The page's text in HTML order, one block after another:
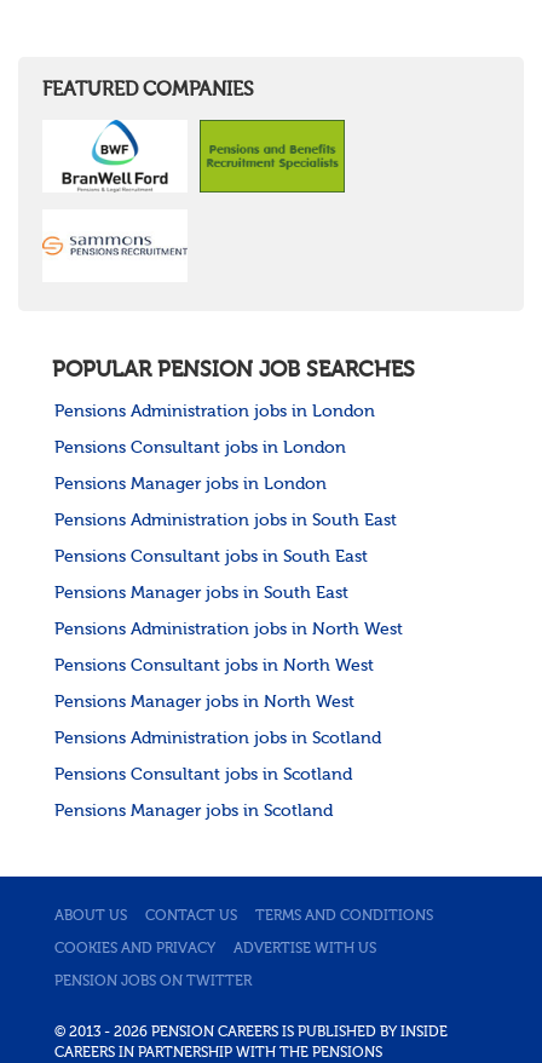
FEATURED COMPANIES
POPULAR PENSION JOB SEARCHES
Pensions Administration jobs in London
Pensions Consultant jobs in London
Pensions Manager jobs in London
Pensions Administration jobs in South East
Pensions Consultant jobs in South East
Pensions Manager jobs in South East
Pensions Administration jobs in North West
Pensions Consultant jobs in North West
Pensions Manager jobs in North West
Pensions Administration jobs in Scotland
Pensions Consultant jobs in Scotland
Pensions Manager jobs in Scotland
ABOUT US CONTACT US TERMS AND CONDITIONS
COOKIES AND PRIVACY ADVERTISE WITH US
PENSION JOBS ON TWITTER
© 2013 - 2026 PENSION CAREERS IS PUBLISHED BY INSIDE
CAREERS IN PARTNERSHIP WITH THE PENSIONS